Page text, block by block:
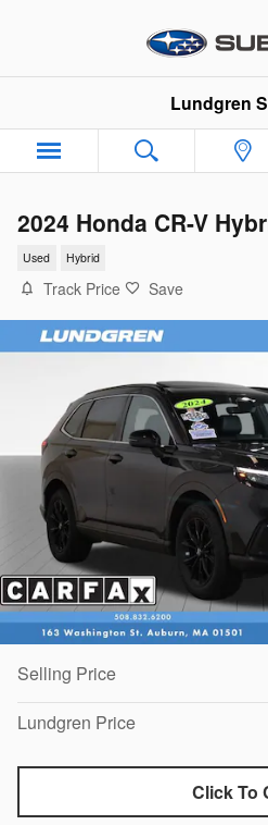
Lundgren
2024 Honda CR-V
Used Hybrid
Track Price Save
Selling Price
Lundgren Price
Click To